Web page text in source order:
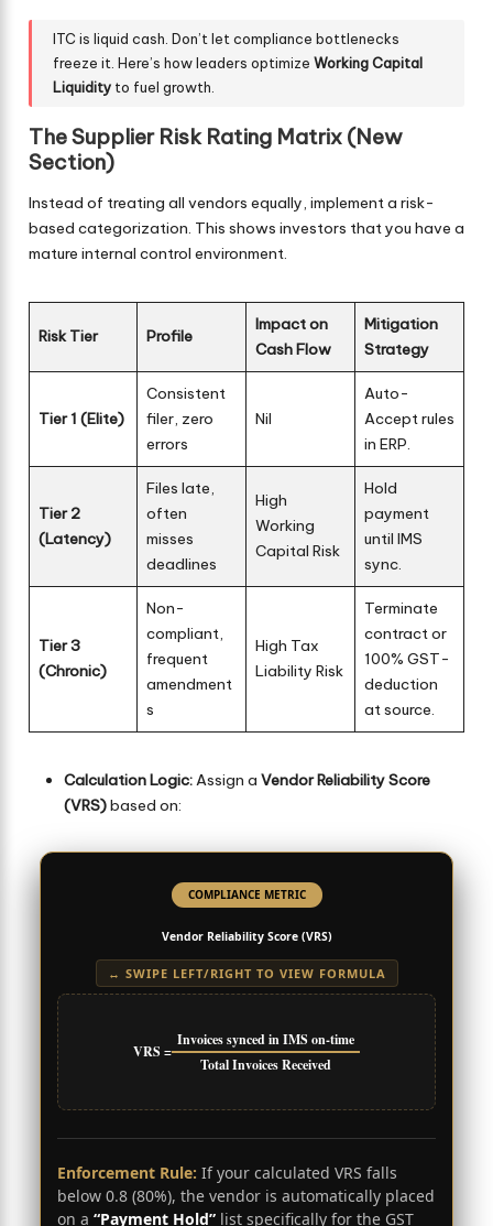
ITC is liquid cash. Don’t let compliance bottlenecks
freeze it. Here’s how leaders optimizeWorking Capital
Liquidity to fuel growth.
The Supplier Risk Rating Matrix (New
Section)
Instead of treating all vendors equally, implement a risk-
based categorization. This shows investors that you have a
mature internal control environment.
Risk Tier Profile
Impact on
Cash Flow
Mitigation
Strategy
Tier 1 (Elite)
Consistent
filer, zero
errors
Nil
Auto-
Accept rules
in ERP.
Tier 2
(Latency)
Files late,
often
misses
deadlines
High
Working
Capital Risk
Hold
payment
until IMS
sync.
Tier 3
(Chronic)
Non-
compliant,
frequent
amendment
s
High Tax
Liability Risk
Terminate
contract or
100% GST-
deduction
at source.
Calculation Logic:Assign a Vendor Reliability Score
(VRS)based on:
COMPLIANCE METRIC
Vendor Reliability Score (VRS)
↔ SWIPE LEFT/RIGHT TO VIEW FORMULA
VRS =
Invoices synced in IMS on-time
Total Invoices Received
Enforcement Rule: If your calculated VRS falls
below 0.8 (80%), the vendor is automatically placed
on a “Payment Hold” list specifically for the GST